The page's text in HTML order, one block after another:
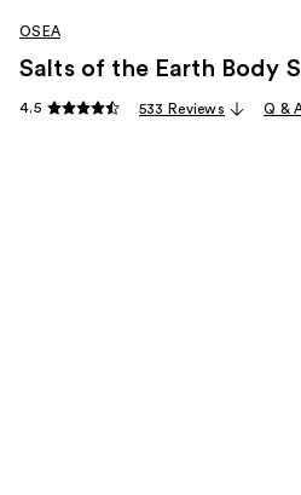
OSEA
Salts of the Earth Body
4.5 533 Reviews Q &